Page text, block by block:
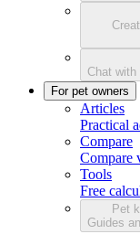
Chat
For pet owners
Articles
Practical
Compare
Compare
Tools
Free
Pet
Guides